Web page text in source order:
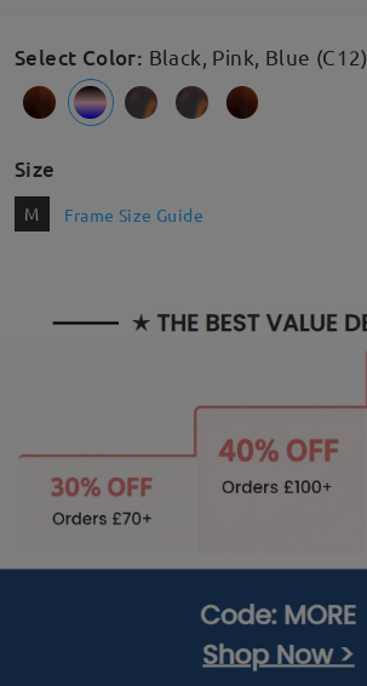
Select Color: Black, Pink, Blue (C12)
Size
M Frame Size Guide